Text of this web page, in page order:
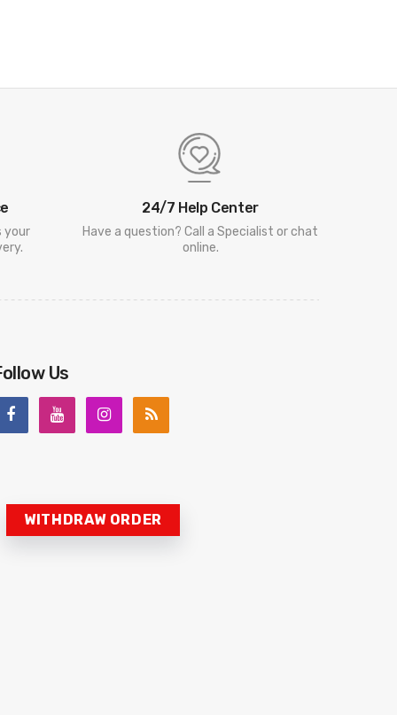
your
24/7 Help Center
Have a question? Call a Specialist or chat
online.
Us
WITHDRAW ORDER